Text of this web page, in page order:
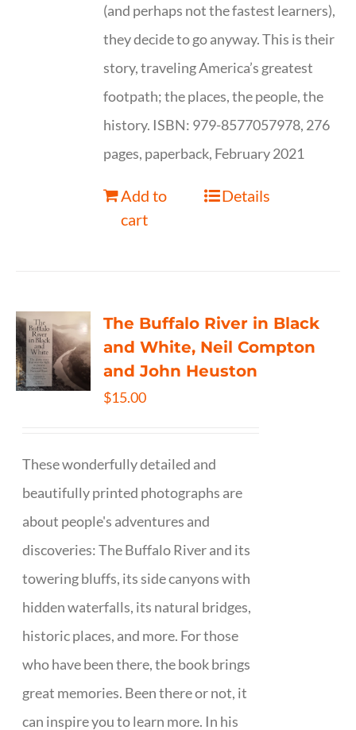
(and perhaps not the fastest learners),
they decide to go anyway. This is their
story, traveling America’s greatest
footpath; the places, the people, the
history. ISBN: 979-8577057978, 276
pages, paperback, February 2021
Add to
cart
Details
The Buffalo River in Black
and White, Neil Compton
and John Heuston
$15.00
These wonderfully detailed and
beautifully printed photographs are
about people's adventures and
discoveries: The Buffalo River and its
towering bluffs, its side canyons with
hidden waterfalls, its natural bridges,
historic places, and more. For those
who have been there, the book brings
great memories. Been there or not, it
can inspire you to learn more. In his